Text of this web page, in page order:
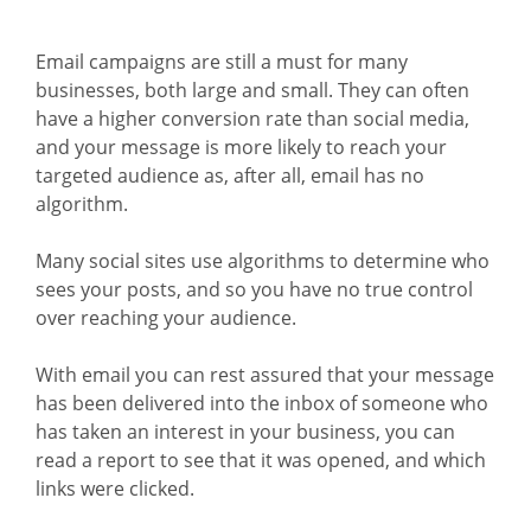
Email campaigns are still a must for many
businesses, both large and small. They can often
have a higher conversion rate than social media,
and your message is more likely to reach your
targeted audience as, after all, email has no
algorithm.
Many social sites use algorithms to determine who
sees your posts, and so you have no true control
over reaching your audience.
With email you can rest assured that your message
has been delivered into the inbox of someone who
has taken an interest in your business, you can
read a report to see that it was opened, and which
links were clicked.